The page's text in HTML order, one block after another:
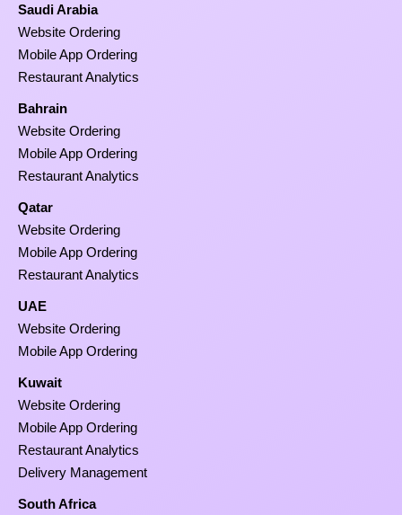
Saudi Arabia
Website Ordering
Mobile App Ordering
Restaurant Analytics
Bahrain
Website Ordering
Mobile App Ordering
Restaurant Analytics
Qatar
Website Ordering
Mobile App Ordering
Restaurant Analytics
UAE
Website Ordering
Mobile App Ordering
Kuwait
Website Ordering
Mobile App Ordering
Restaurant Analytics
Delivery Management
South Africa